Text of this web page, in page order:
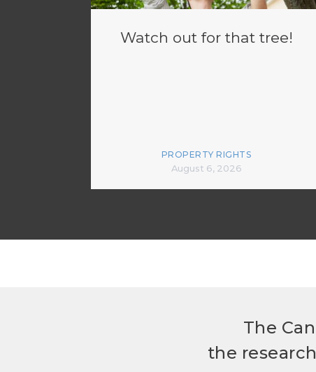
Watch out for that tree!
PROPERTY RIGHTS
August 6, 2026
The
the